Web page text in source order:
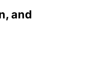
and